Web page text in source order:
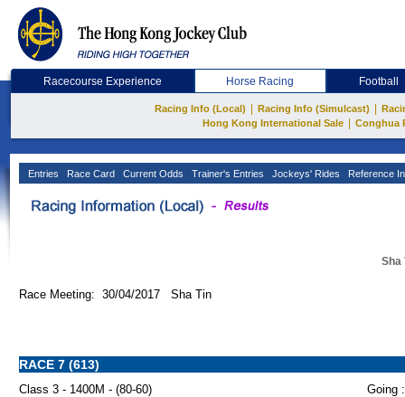
Racecourse Experience Horse Racing Football
Racing Info (Local) Racing Info (Simulcast)
Hong Kong International Sale
Conghua
Entries Race Card Current Odds Trainer's Entries Jockeys' Rides Reference
Sha
Race Meeting: 30/04/2017 Sha Tin
RACE 7 (613)
Class 3 - 1400M - (80-60)
Going :